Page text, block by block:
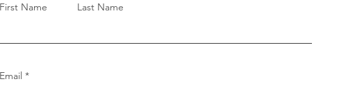
First Name Last Name
Email